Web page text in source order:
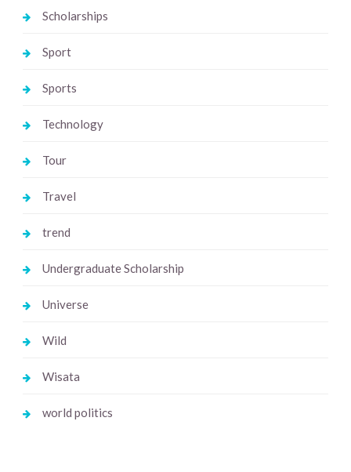
Scholarships
Sport
Sports
Technology
Tour
Travel
trend
Undergraduate Scholarship
Universe
Wild
Wisata
world politics